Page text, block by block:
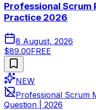
Professional Scrum
Practice 2026
8 August, 2026
$89.00FREE
NEW
Professional Scrum
Question | 2026